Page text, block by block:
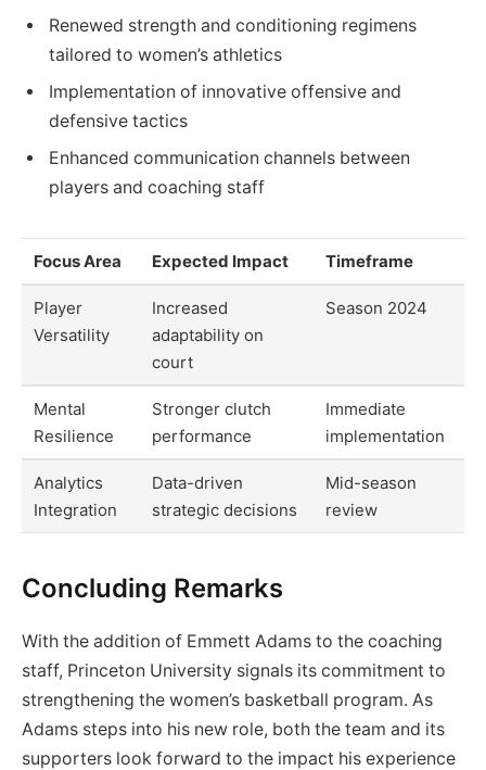
Renewed strength and conditioning regimens
tailored to women’s athletics
Implementation of innovative offensive and
defensive tactics
Enhanced communication channels between
players and coaching staff
Focus Area Expected Impact Timeframe
Player
Versatility
Increased
adaptability on
court
Season 2024
Mental
Resilience
Stronger clutch
performance
Immediate
implementation
Analytics
Integration
Data-driven
strategic decisions
Mid-season
review
Concluding Remarks
With the addition of Emmett Adams to the coaching
staff, Princeton University signals its commitment to
strengthening the women’s basketball program. As
Adams steps into his new role, both the team and its
supporters look forward to the impact his experience